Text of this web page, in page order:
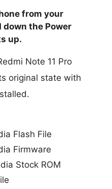
from your
the Power
up.
Note 11 Pro
original state with
Flash File
Firmware
Stock ROM